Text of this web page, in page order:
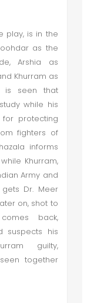
play, is in the
as the
Arshia as
Khurram as
is seen that
while his
protecting
fighters of
informs
Khurram,
Army and
Dr. Meer
on, shot to
back,
suspects his
guilty,
together